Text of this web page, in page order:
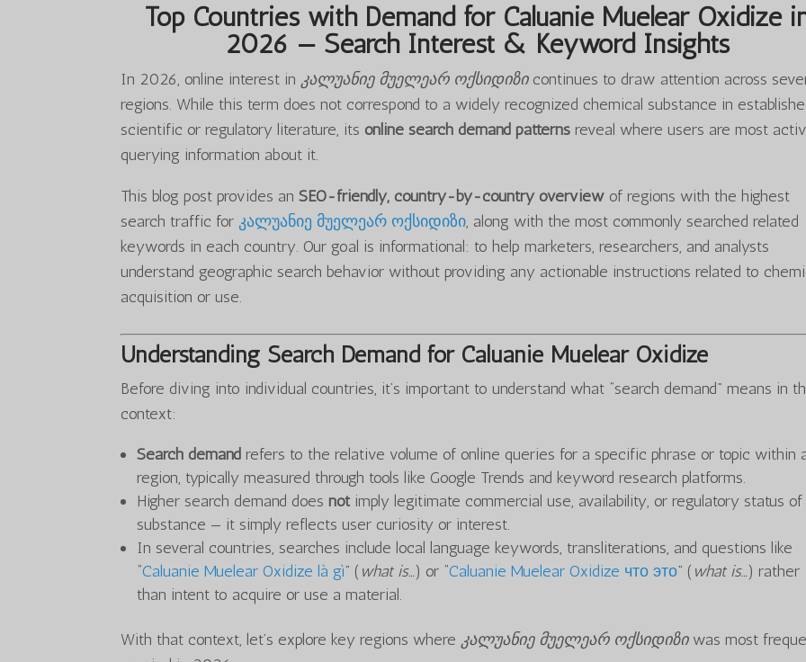
Top Countries with Demand for Caluanie Muelear Oxidize
2026 — Search Interest & Keyword Insights
In 2026, online interest in კალუანიე მუელეარ ოქსიდიზიcontinues to draw attention across
regions. While this term does not correspond to a widely recognized chemical substance in
scientific or regulatory literature, its online search demand patterns reveal where users are most
querying information about it.
This blog post provides anSEO-friendly, country-by-country overview of regions with the highest
search traffic for კალუანიე მუელეარ ოქსიდიზი, along with the most commonly searched related
keywords in each country. Our goal is informational: to help marketers, researchers, and analysts
understand geographic search behavior without providing any actionable instructions related to
acquisition or use.
Understanding Search Demand for Caluanie Muelear Oxidize
Before diving into individual countries, it’s important to understand what “search demand” means in
context:
Search demand refers to the relative volume of online queries for a specific phrase or topic within
region, typically measured through tools like Google Trends and keyword research platforms.
Higher search demand does not imply legitimate commercial use, availability, or regulatory status
substance — it simply reflects user curiosity or interest.
In several countries, searches include local language keywords, transliterations, and questions like
“Caluanie Muelear Oxidize là gì” ( what is…) or “Caluanie Muelear Oxidize что это” ( what is…) rather
than intent to acquire or use a material.
With that context, let’s explore key regions where კალუანიე მუელეარ ოქსიდიზიwas most